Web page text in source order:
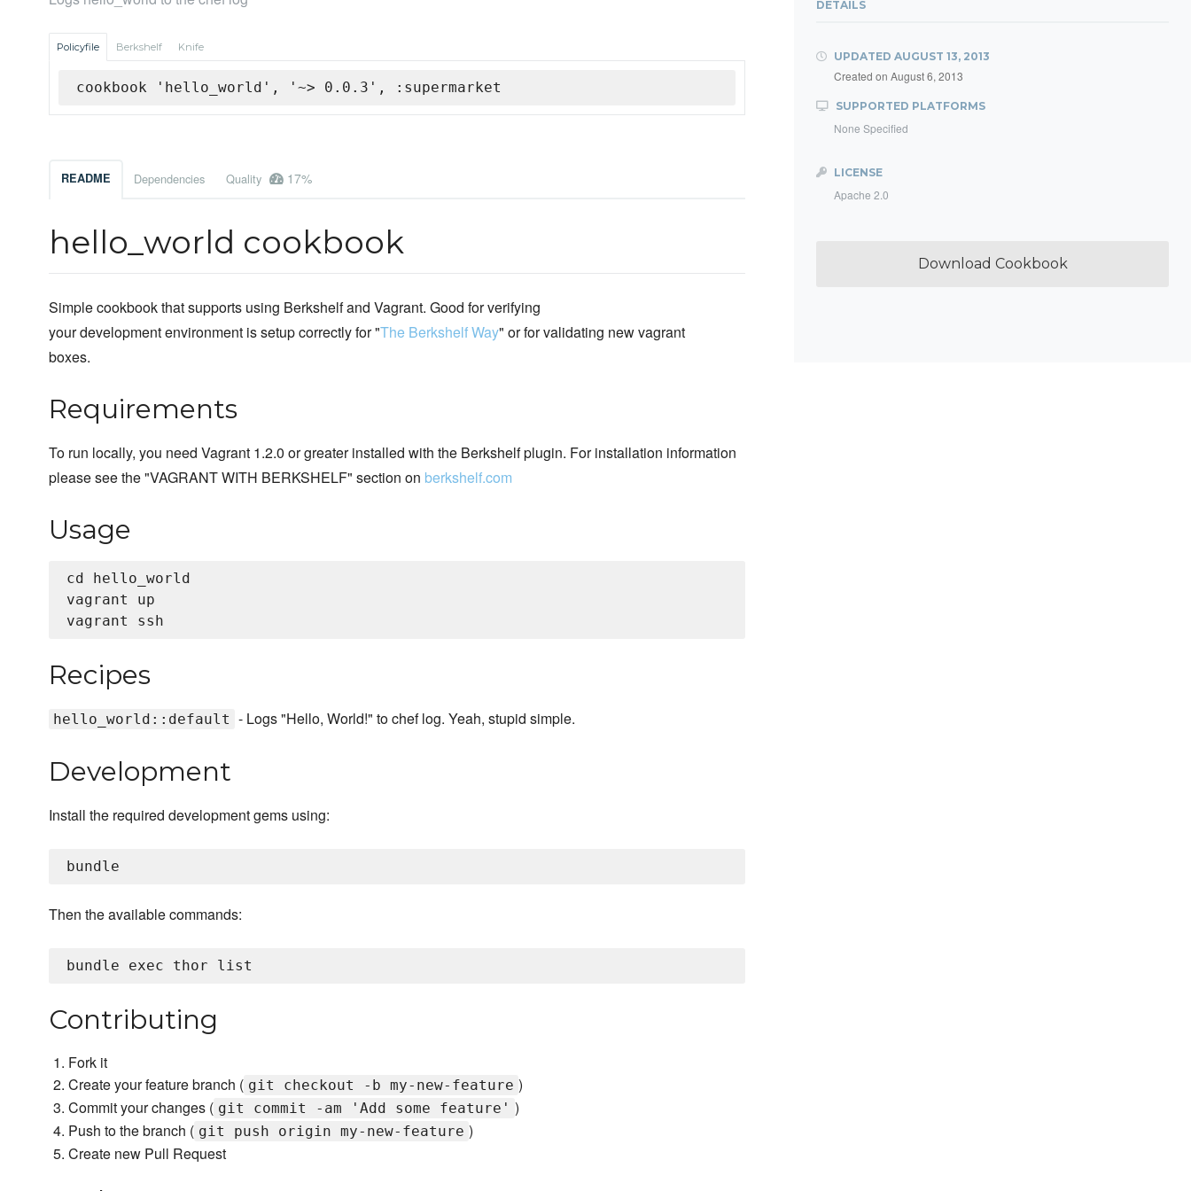
Policyfile Berkshelf Knife
cookbook 'hello_world', '~> 0.0.3', :supermarket
README Dependencies Quality 17%
hello_world cookbook
Simple cookbook that supports using Berkshelf and Vagrant. Good for verifying
your development environment is setup correctly for "The Berkshelf Way" or for validating new vagrant
boxes.
Requirements
To run locally, you need Vagrant 1.2.0 or greater installed with the Berkshelf plugin. For installation information
please see the "VAGRANT WITH BERKSHELF" section on berkshelf.com
Usage
cd hello_world
vagrant up
Recipes
hello_world::default - Logs "Hello, World!" to chef log. Yeah, stupid simple.
Development
Install the required development gems using:
Then the available commands:
Contributing
Fork it
Create your feature branch ( git checkout -b my-new-feature )
Commit your changes ( git commit -am 'Add some feature' )
Push to the branch ( git push origin my-new-feature )
Create new Pull Request
DETAILS
UPDATED AUGUST 13, 2013
Created on August 6, 2013
SUPPORTED PLATFORMS
None Specified
LICENSE
Apache 2.0
Download Cookbook